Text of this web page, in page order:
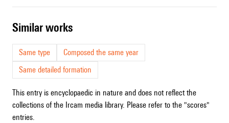
similar works
Same type
Composed the same year
Same detailed formation
This entry is encyclopaedic in nature and does not reflect the
collections of the Ircam media library. Please refer to the "scores"
entries.